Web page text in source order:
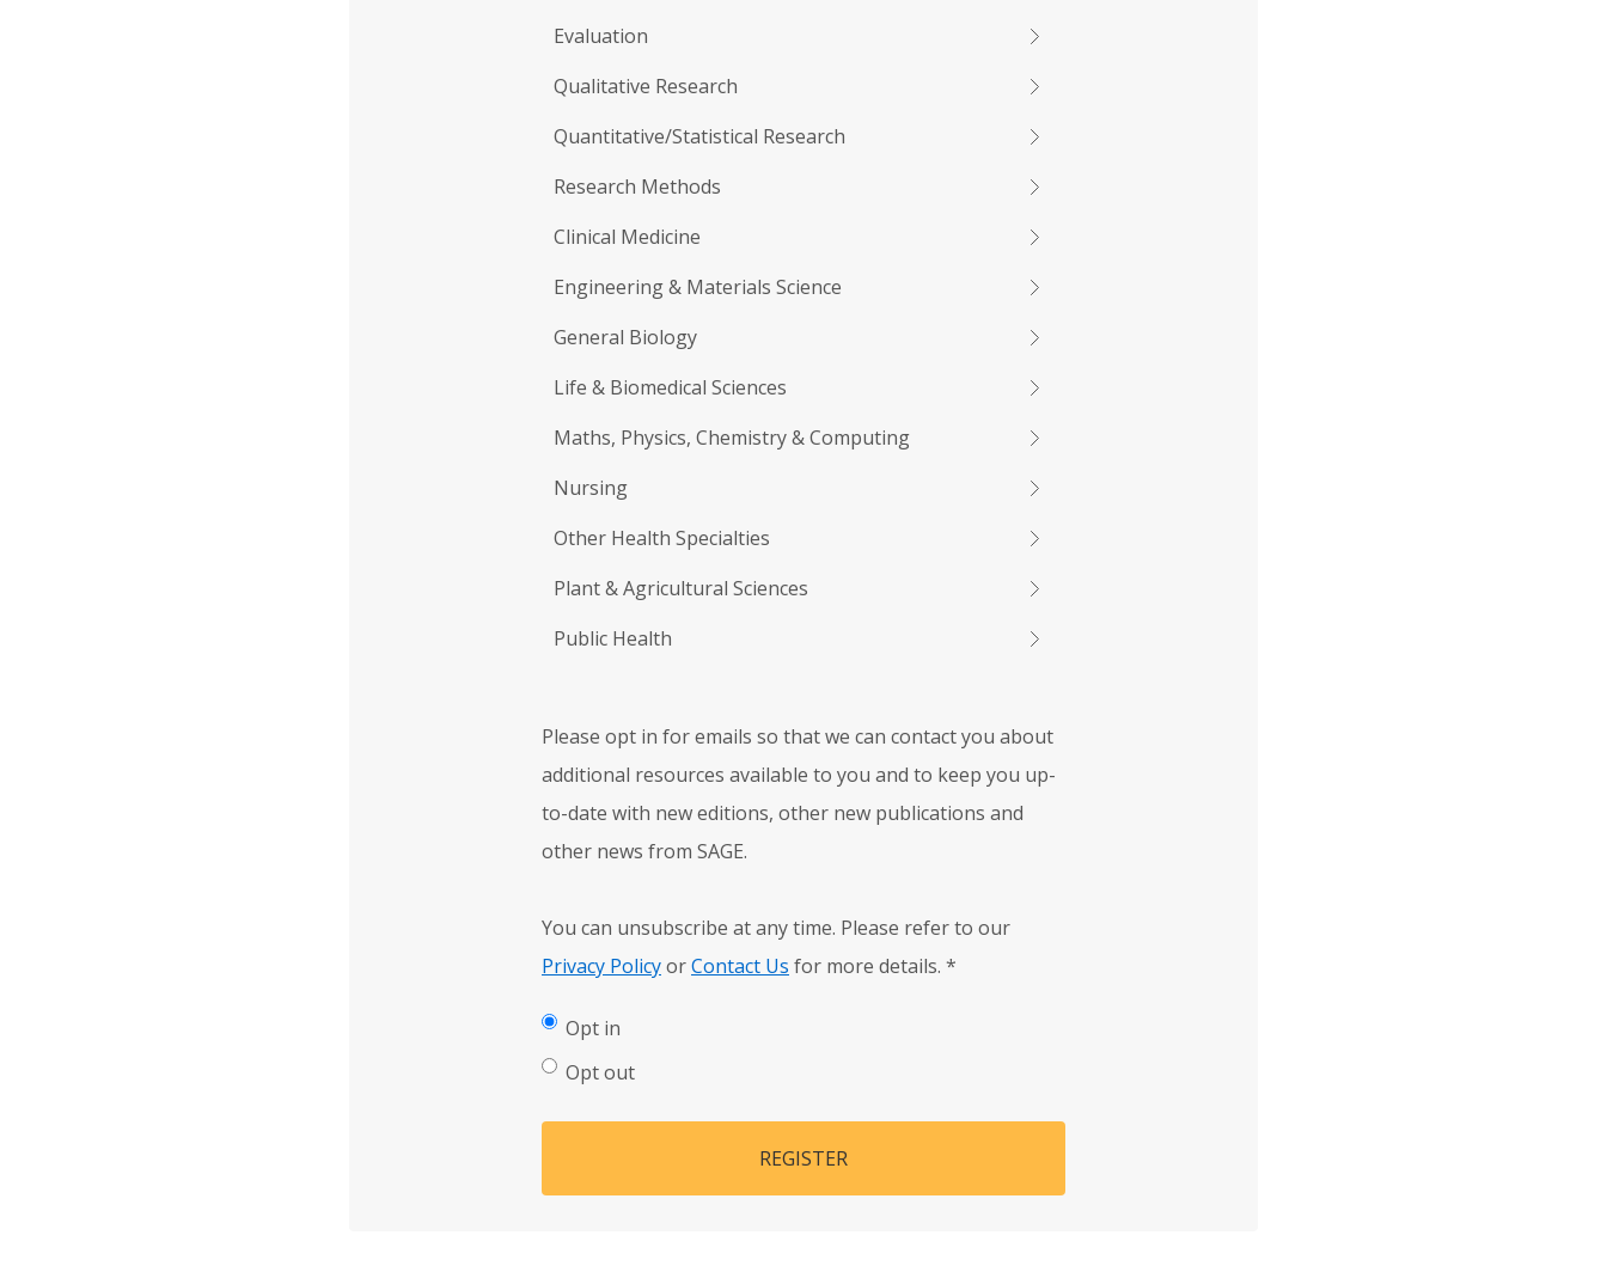
Evaluation
Qualitative Research
Quantitative/Statistical Research
Research Methods
Clinical Medicine
Engineering & Materials Science
General Biology
Life & Biomedical Sciences
Maths, Physics, Chemistry & Computing
Nursing
Other Health Specialties
Plant & Agricultural Sciences
Public Health
Please opt in for emails so that we can contact you about
additional resources available to you and to keep you up-
to-date with new editions, other new publications and
other news from SAGE.
You can unsubscribe at any time. Please refer to our
Privacy PolicyorContact Us for more details. *
Opt in
Opt out
REGISTER